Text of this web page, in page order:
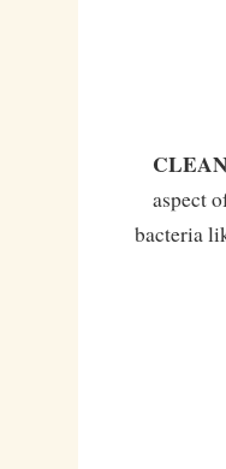
CLEAN
aspect
bacteria